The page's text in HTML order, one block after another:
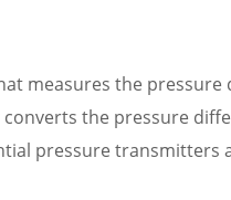
measures the
the pressure
pressure transmitters